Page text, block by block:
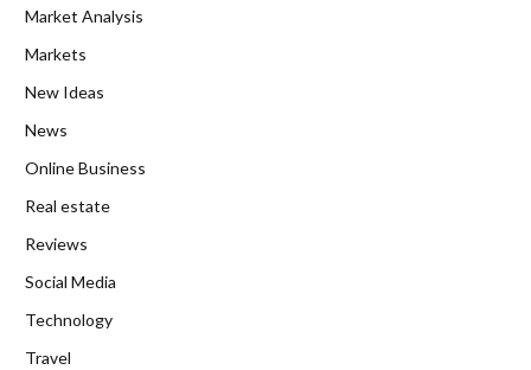
Market Analysis
Markets
New Ideas
News
Online Business
Real estate
Reviews
Social Media
Technology
Travel